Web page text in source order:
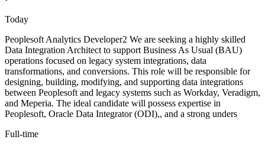
Today
Peoplesoft Analytics Developer2 We are seeking a highly skilled
Data Integration Architect to support Business As Usual (BAU)
operations focused on legacy system integrations, data
transformations, and conversions. This role will be responsible for
designing, building, modifying, and supporting data integrations
between Peoplesoft and legacy systems such as Workday, Veradigm,
and Meperia. The ideal candidate will possess expertise in
Peoplesoft, Oracle Data Integrator (ODI),, and a strong unders
Full-time